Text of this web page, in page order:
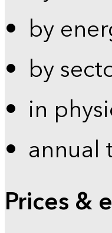
by
by
in
annual
Prices &